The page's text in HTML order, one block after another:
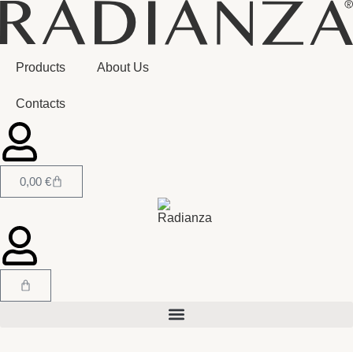
Products About Us
Contacts
0,00 €